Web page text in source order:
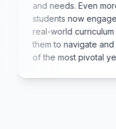
and needs. Even more
students now engage with
real-world curriculum that
them to navigate and excel
of the most pivotal years of